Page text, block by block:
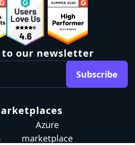
to our newsletter
Subscribe
Azure
marketplace